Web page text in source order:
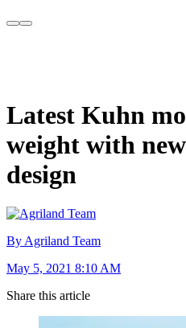
Latest Kuhn
weight with
design
By Agriland Team
May 5, 2021 8:10 AM
Share this article